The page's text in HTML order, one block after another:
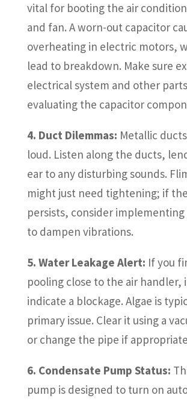
vital for booting the air
and fan. A worn-out capacitor
overheating in electric motors,
lead to breakdown. Make sure
electrical system and other
evaluating the capacitor
4. Duct Dilemmas: Metallic
loud. Listen along the ducts,
ear to any disturbing sounds.
might just need tightening; if
persists, consider
to dampen vibrations.
5. Water Leakage Alert: If you
pooling close to the air handler,
indicate a blockage. Algae is
primary issue. Clear it using a
or change the pipe if
6. Condensate Pump Status:
pump is designed to turn on